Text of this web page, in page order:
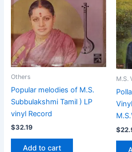
Others
Popular melodies of M.S.
Subbulakshmi Tamil ) LP
vinyl Record
$32.19
Add to cart
M.S.
$